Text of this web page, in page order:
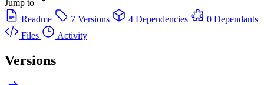
Jump to
Readme
7 Versions 4 Dependencies
0 Dependants
Files
Activity
Versions